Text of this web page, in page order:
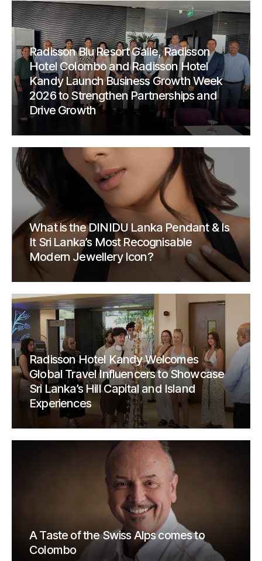
Radisson Blu Resort Galle, Radisson
Hotel Colombo and Radisson Hotel
Kandy Launch Business Growth Week
2026 to Strengthen Partnerships and
Drive Growth
What is the DINIDU Lanka Pendant & Is
It Sri Lanka’s Most Recognisable
Modern Jewellery Icon?
Radisson Hotel Kandy Welcomes
Global Travel Influencers to Showcase
Sri Lanka’s Hill Capital and Island
Experiences
A Taste of the Swiss Alps comes to
Colombo